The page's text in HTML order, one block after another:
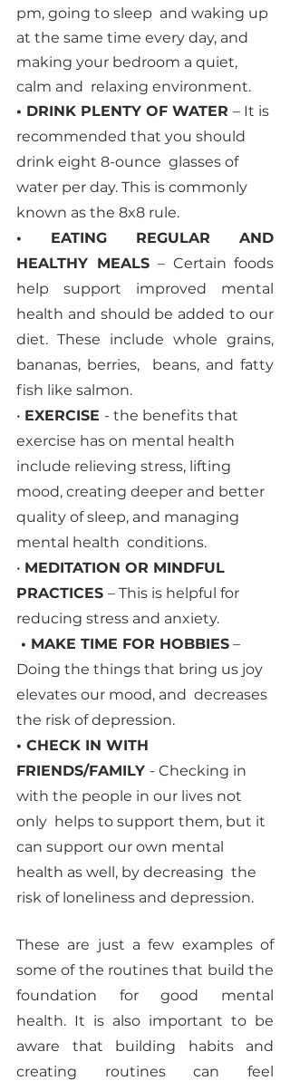
pm, going to sleep  and waking up
at the same time every day, and
making your bedroom a quiet,
calm and  relaxing environment.
• DRINK PLENTY OF WATER – It is
recommended that you should
drink eight 8-ounce  glasses of
water per day. This is commonly
known as the 8x8 rule.
• EATING REGULAR AND
HEALTHY MEALS – Certain foods
help support improved mental
health and should be added to our
diet. These include whole grains,
bananas, berries,  beans, and fatty
fish like salmon.
• EXERCISE - the benefits that
exercise has on mental health
include relieving stress, lifting
mood, creating deeper and better
quality of sleep, and managing
mental health  conditions.
• MEDITATION OR MINDFUL
PRACTICES – This is helpful for
reducing stress and anxiety.
• MAKE TIME FOR HOBBIES –
Doing the things that bring us joy
elevates our mood, and  decreases
the risk of depression.
• CHECK IN WITH
FRIENDS/FAMILY - Checking in
with the people in our lives not
only  helps to support them, but it
can support our own mental
health as well, by decreasing  the
risk of loneliness and depression.
These are just a few examples of
some of the routines that build the
foundation for good mental
health. It is also important to be
aware that building habits and
creating routines can feel